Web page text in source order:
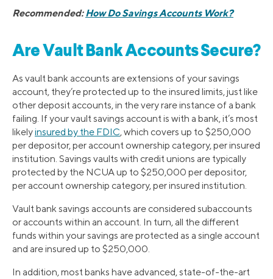
Recommended:How Do Savings Accounts Work?
Are Vault Bank Accounts Secure?
As vault bank accounts are extensions of your savings
account, they’re protected up to the insured limits, just like
other deposit accounts, in the very rare instance of a bank
failing. If your vault savings account is with a bank, it’s most
likelyinsured by the FDIC, which covers up to $250,000
per depositor, per account ownership category, per insured
institution. Savings vaults with credit unions are typically
protected by the NCUA up to $250,000 per depositor,
per account ownership category, per insured institution.
Vault bank savings accounts are considered subaccounts
or accounts within an account. In turn, all the different
funds within your savings are protected as a single account
and are insured up to $250,000.
In addition, most banks have advanced, state-of-the-art